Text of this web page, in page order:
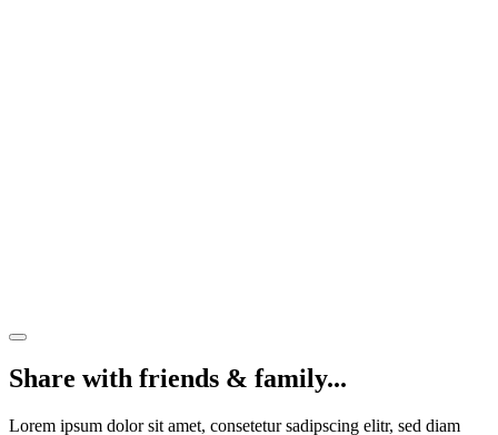
Share with friends & family...
Lorem ipsum dolor sit amet, consetetur sadipscing elitr, sed diam